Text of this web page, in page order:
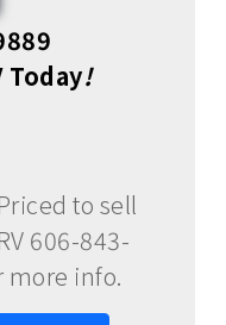
Today!
to sell
606-843-
more info.